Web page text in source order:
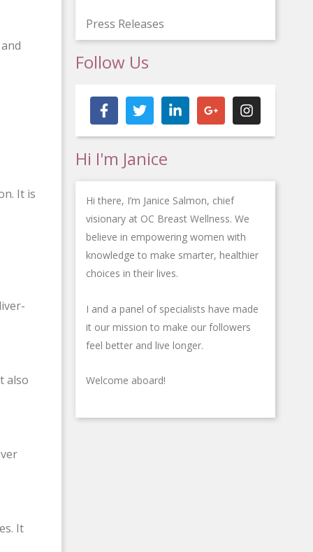
It is
also
It
Press Releases
Follow Us
a
c
e
o
-
f
w
i
t
e
i
n
k
-
i
n
o
o
g
l
u
s
-
g
n
s
t
Hi I'm Janice
Hi there, I’m Janice Salmon, chief
visionary at OC Breast Wellness. We
believe in empowering women with
knowledge to make smarter, healthier
choices in their lives.
I and a panel of specialists have made
it our mission to make our followers
feel better and live longer.
Welcome aboard!